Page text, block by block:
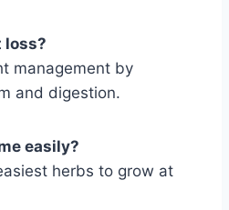
loss?
management by
and digestion.
easily?
herbs to grow at